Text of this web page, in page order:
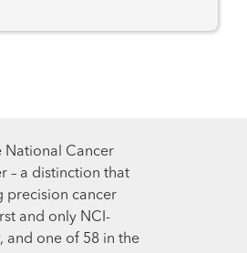
National Cancer
– a distinction that
precision cancer
and only NCI-
and one of 58 in the